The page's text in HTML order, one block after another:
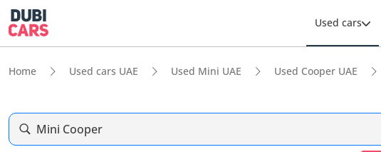
Used cars
Home Used cars UAE Used Mini UAE Used Cooper UAE
Mini Cooper